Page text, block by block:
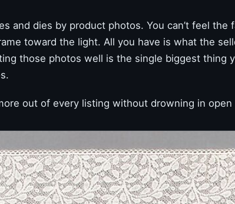
and dies by product photos. You can’t feel the
toward the light. All you have is what the
those photos well is the single biggest thing
out of every listing without drowning in open